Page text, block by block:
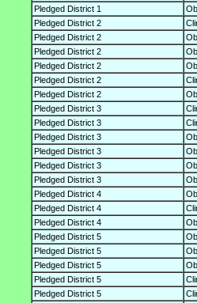
Pledged District 1
Pledged District 2
Pledged District 2
Pledged District 2
Pledged District 2
Pledged District 2
Pledged District 2
Pledged District 3
Pledged District 3
Pledged District 3
Pledged District 3
Pledged District 3
Pledged District 3
Pledged District 4
Pledged District 4
Pledged District 4
Pledged District 5
Pledged District 5
Pledged District 5
Pledged District 5
Pledged District 5